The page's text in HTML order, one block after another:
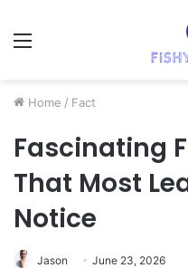
Menu
Home / Fact
Fascinating
That Most
Notice
Jason June 23, 2026